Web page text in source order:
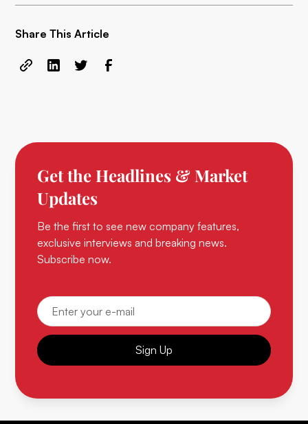
Share This Article
Get the Headlines & Market
Updates
Be the first to see new company features,
exclusive interviews and breaking news.
Subscribe now.
Sign Up